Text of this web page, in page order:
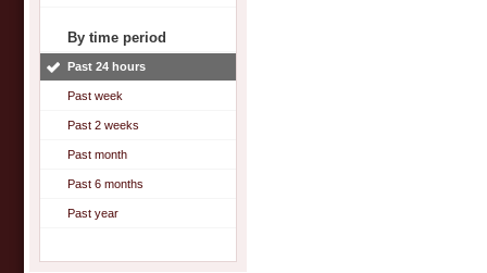
By time period
Past 24 hours
Past week
Past 2 weeks
Past month
Past 6 months
Past year